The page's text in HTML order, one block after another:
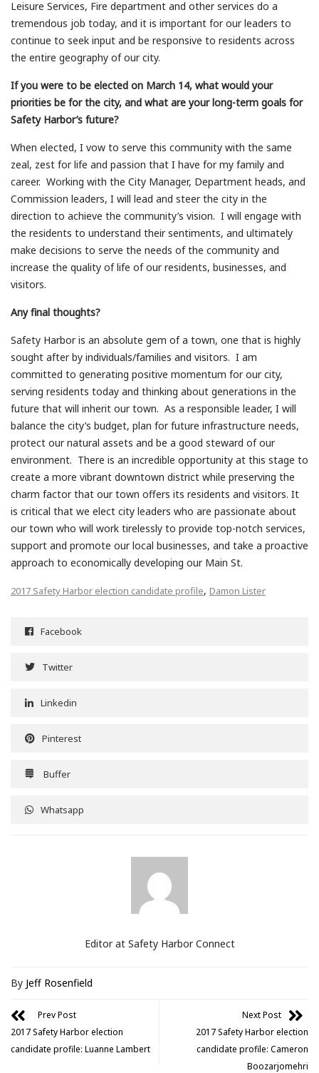
Leisure Services, Fire department and other services do a
tremendous job today, and it is important for our leaders to
continue to seek input and be responsive to residents across
the entire geography of our city.
If you were to be elected on March 14, what would your
priorities be for the city, and what are your long-term goals for
Safety Harbor’s future?
When elected, I vow to serve this community with the same
zeal, zest for life and passion that I have for my family and
career. Working with the City Manager, Department heads, and
Commission leaders, I will lead and steer the city in the
direction to achieve the community’s vision. I will engage with
the residents to understand their sentiments, and ultimately
make decisions to serve the needs of the community and
increase the quality of life of our residents, businesses, and
visitors.
Any final thoughts?
Safety Harbor is an absolute gem of a town, one that is highly
sought after by individuals/families and visitors. I am
committed to generating positive momentum for our city,
serving residents today and thinking about generations in the
future that will inherit our town. As a responsible leader, I will
balance the city’s budget, plan for future infrastructure needs,
protect our natural assets and be a good steward of our
environment. There is an incredible opportunity at this stage to
create a more vibrant downtown district while preserving the
charm factor that our town offers its residents and visitors. It
is critical that we elect city leaders who are passionate about
our town who will work tirelessly to provide top-notch services,
support and promote our local businesses, and take a proactive
approach to economically developing our Main St.
2017 Safety Harbor election candidate profile, Damon Lister
Facebook
Twitter
Linkedin
Pinterest
Buffer
Whatsapp
Editor at Safety Harbor Connect
By Jeff Rosenfield
Prev Post
2017 Safety Harbor election
candidate profile: Luanne Lambert
Next Post
2017 Safety Harbor election
candidate profile: Cameron
Boozarjomehri